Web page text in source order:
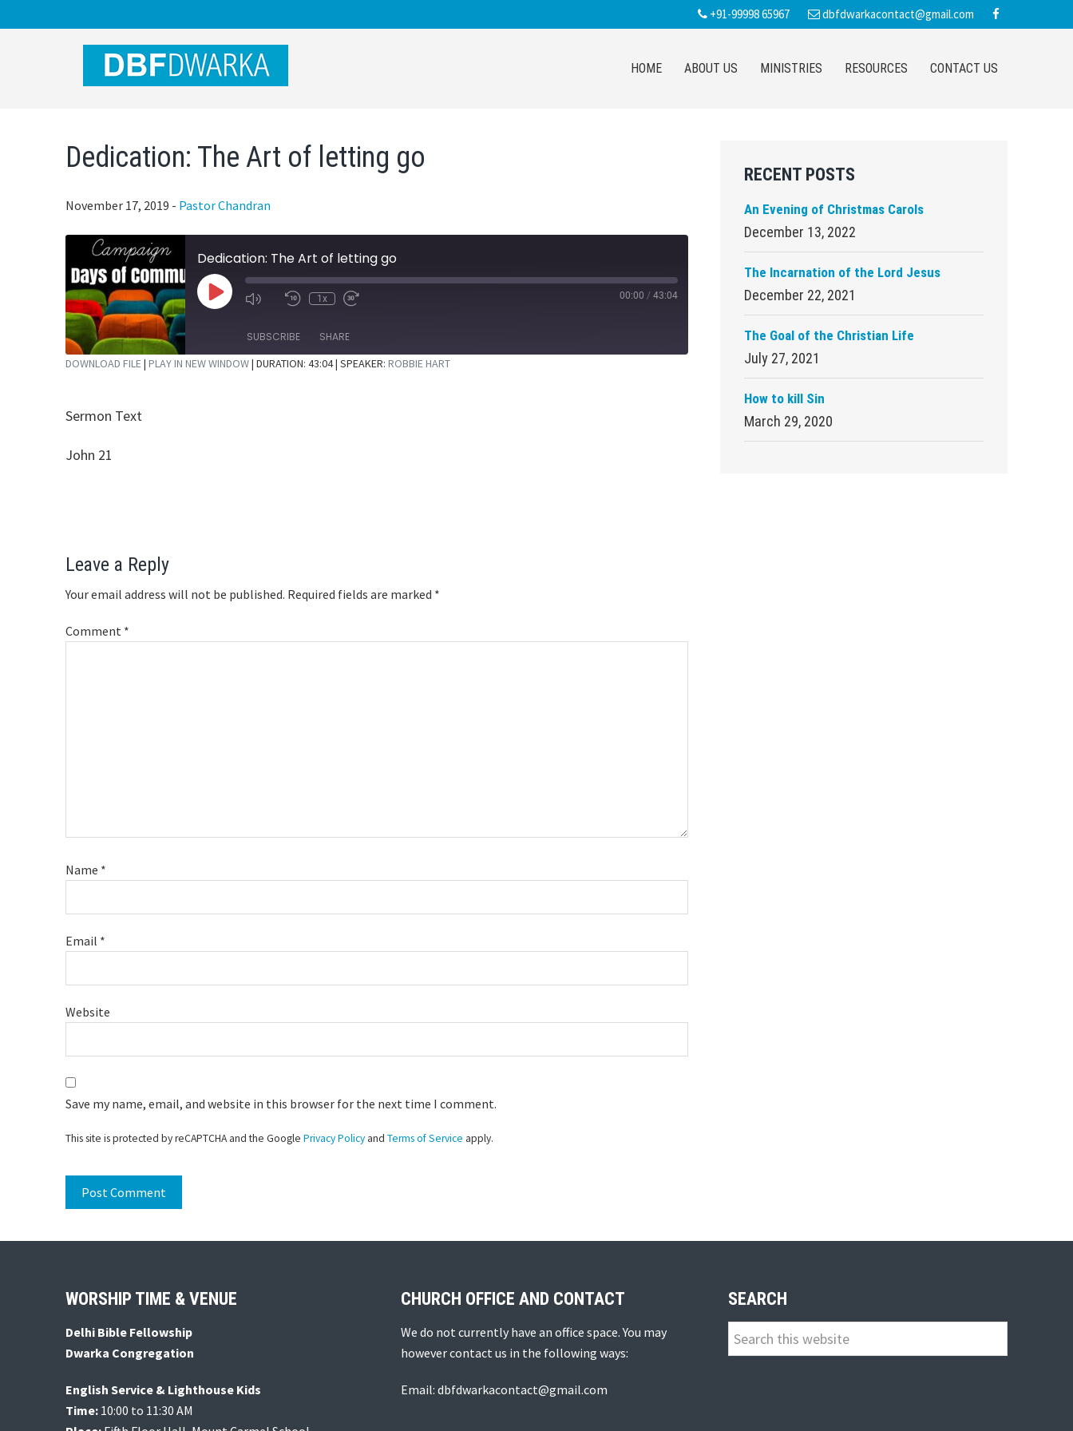
to
to
to
+91-99998 65967 dbfdwarkacontact@gmail.com
HOME ABOUT US MINISTRIES RESOURCES CONTACT US
Dedication: The Art of letting go
November 17, 2019 - Pastor Chandran
Dedication: The Art of letting go
Play
EpisodeMute/Unmute
Rewind
Seconds
1x 00:00 / 43:04
SUBSCRIBE SHARE
LINK
EMBED
DOWNLOAD FILE| PLAY IN NEW WINDOW| DURATION: 43:04| SPEAKER: ROBBIE HART
Sermon Text
John 21
Reader
Interactions
Leave a Reply
Your email address will not be published. Required fields are marked *
Comment *
Name *
Email *
Website
Save my name, email, and website in this browser for the next time I comment.
This site is protected by reCAPTCHA and the Google Privacy Policy and Terms of Service apply.
Sidebar
RECENT POSTS
An Evening of Christmas Carols
December 13, 2022
The Incarnation of the Lord Jesus
December 22, 2021
The Goal of the Christian Life
July 27, 2021
How to kill Sin
March 29, 2020
WORSHIP TIME & VENUE
Delhi Bible Fellowship
Dwarka Congregation
English Service & Lighthouse Kids
Time: 10:00 to 11:30 AM
CHURCH OFFICE AND CONTACT
We do not currently have an office space. You may
however contact us in the following ways:
Email: dbfdwarkacontact@gmail.com
SEARCH
Search
this